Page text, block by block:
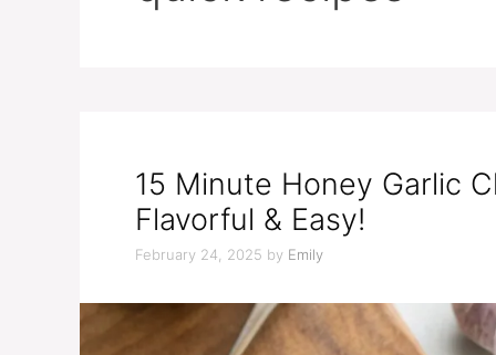
15 Minute Honey Garlic
Flavorful & Easy!
February 24, 2025 by Emily